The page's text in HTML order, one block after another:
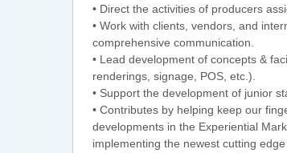
• Direct the activities of producers
• Work with clients, vendors, and
comprehensive communication.
• Lead development of concepts &
renderings, signage, POS, etc.).
• Support the development of junior
• Contributes by helping keep our
developments in the Experiential
implementing the newest cutting